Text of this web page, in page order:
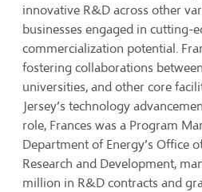
innovative R&D across other
businesses engaged in cutting-
commercialization potential.
fostering collaborations
universities, and other core
Jersey’s technology
role, Frances was a Program
Department of Energy’s Office
Research and Development,
million in R&D contracts and